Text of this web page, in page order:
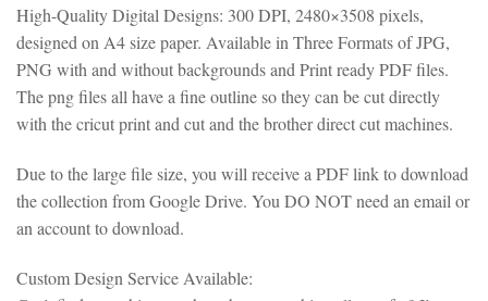
High-Quality Digital Designs: 300 DPI, 2480×3508 pixels,
designed on A4 size paper. Available in Three Formats of JPG,
PNG with and without backgrounds and Print ready PDF files.
The png files all have a fine outline so they can be cut directly
with the cricut print and cut and the brother direct cut machines.
Due to the large file size, you will receive a PDF link to download
the collection from Google Drive. You DO NOT need an email or
an account to download.
Custom Design Service Available: